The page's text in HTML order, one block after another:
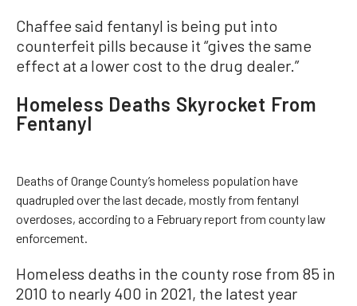
Chaffee said fentanyl is being put into
counterfeit pills because it “gives the same
effect at a lower cost to the drug dealer.”
Homeless Deaths Skyrocket From
Fentanyl
Deaths of Orange County’s homeless population have
quadrupled over the last decade, mostly from fentanyl
overdoses, according to a February report from county law
enforcement.
Homeless deaths in the county rose from 85 in
2010 to nearly 400 in 2021, the latest year